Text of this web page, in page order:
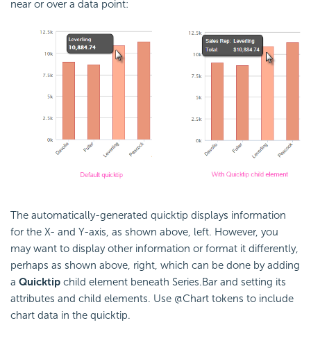
near or over a data point:
The automatically-generated quicktip displays information
for the X- and Y-axis, as shown above, left. However, you
may want to display other information or format it differently,
perhaps as shown above, right, which can be done by adding
a Quicktip child element beneath Series.Bar and setting its
attributes and child elements. Use @Chart tokens to include
chart data in the quicktip.